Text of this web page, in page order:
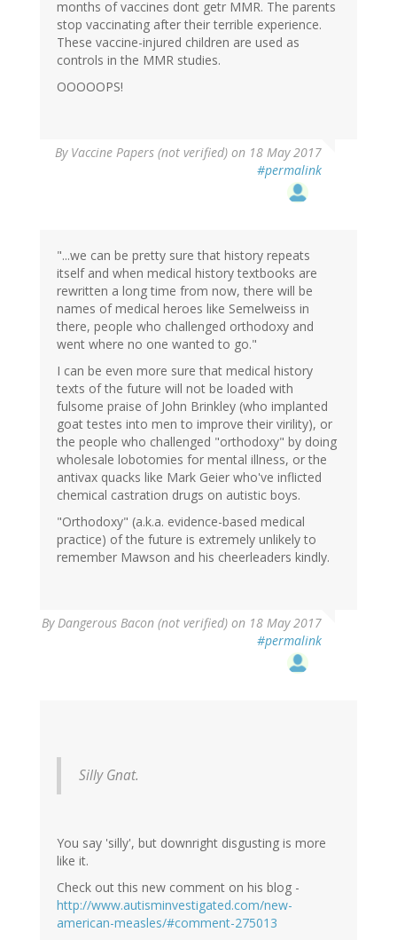
months of vaccines dont getr MMR. The parents
stop vaccinating after their terrible experience.
These vaccine-injured children are used as
controls in the MMR studies.
OOOOOPS!
By Vaccine Papers (not verified) on 18 May 2017
#permalink
"...we can be pretty sure that history repeats
itself and when medical history textbooks are
rewritten a long time from now, there will be
names of medical heroes like Semelweiss in
there, people who challenged orthodoxy and
went where no one wanted to go."
I can be even more sure that medical history
texts of the future will not be loaded with
fulsome praise of John Brinkley (who implanted
goat testes into men to improve their virility), or
the people who challenged "orthodoxy" by doing
wholesale lobotomies for mental illness, or the
antivax quacks like Mark Geier who've inflicted
chemical castration drugs on autistic boys.
"Orthodoxy" (a.k.a. evidence-based medical
practice) of the future is extremely unlikely to
remember Mawson and his cheerleaders kindly.
ByDangerous Bacon (not verified) on 18 May 2017
#permalink
Silly Gnat.
You say 'silly', but downright disgusting is more
like it.
Check out this new comment on his blog -
http://www.autisminvestigated.com/new-
american-measles/#comment-275013